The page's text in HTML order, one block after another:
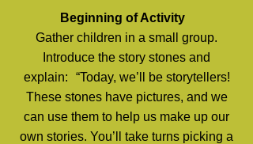
Beginning of Activity
Gather children in a small group.
Introduce the story stones and
explain: “Today, we’ll be storytellers!
These stones have pictures, and we
can use them to help us make up our
own stories. You’ll take turns picking a